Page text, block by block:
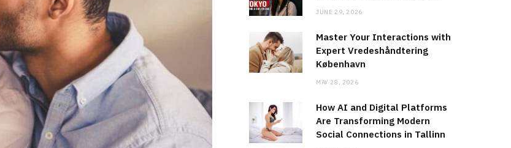
JUNE 29, 2026
Master Your Interactions with
Expert Vredeshåndtering
København
MAY 28, 2026
How AI and Digital Platforms
Are Transforming Modern
Social Connections in Tallinn